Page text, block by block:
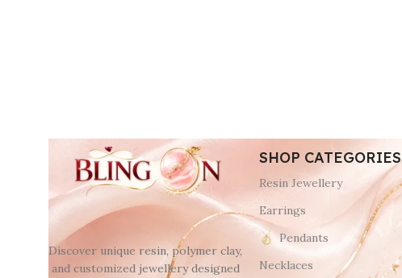
Discover unique resin, polymer clay,
and customized jewellery designed
SHOP CATEGORIES
Resin Jewellery
Earrings
Pendants
Necklaces